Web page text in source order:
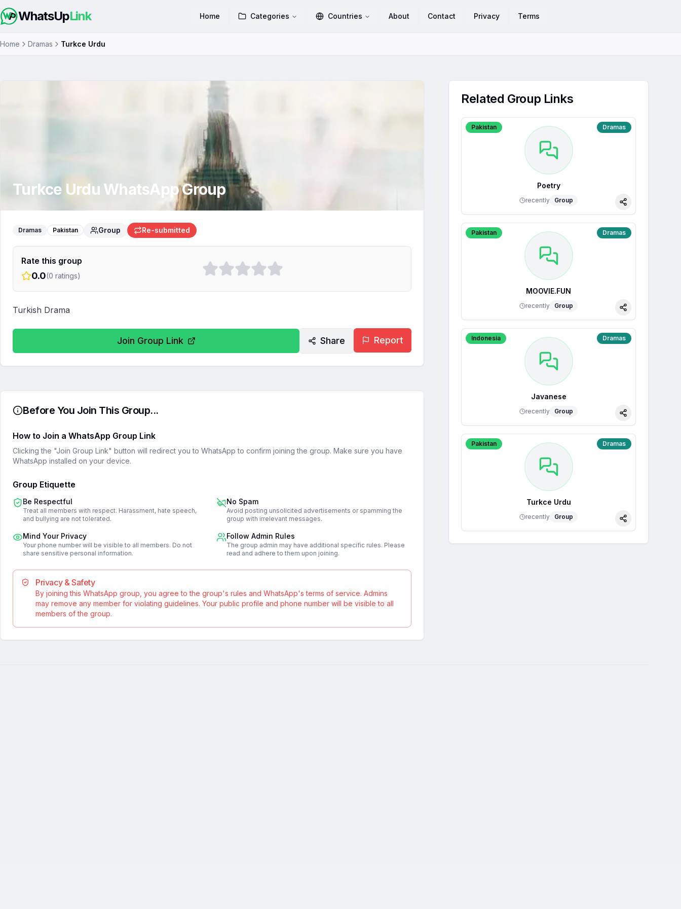
WhatsUpLink Home Categories Countries About Contact Privacy Terms
Home Dramas Turkce Urdu
Turkce Urdu WhatsApp Group
Dramas Pakistan Group Re-submitted
Rate this group
0.0(0 ratings)
Turkish Drama
Join Group Link Share Report
Before You Join This Group...
How to Join a WhatsApp Group Link
Clicking the "Join Group Link" button will redirect you to WhatsApp to confirm joining the group. Make sure you have
WhatsApp installed on your device.
Group Etiquette
Be Respectful
Treat all members with respect. Harassment, hate speech,
and bullying are not tolerated.
No Spam
Avoid posting unsolicited advertisements or spamming the
group with irrelevant messages.
Mind Your Privacy
Your phone number will be visible to all members. Do not
share sensitive personal information.
Follow Admin Rules
The group admin may have additional specific rules. Please
read and adhere to them upon joining.
Privacy & Safety
By joining this WhatsApp group, you agree to the group's rules and WhatsApp's terms of service. Admins
may remove any member for violating guidelines. Your public profile and phone number will be visible to all
members of the group.
Related Group Links
Pakistan Dramas
Poetry
recently Group
Share
Pakistan Dramas
MOOVIE.FUN
recently Group
Share
Indonesia Dramas
Javanese
recently Group
Share
Pakistan Dramas
Turkce Urdu
recently Group
Share